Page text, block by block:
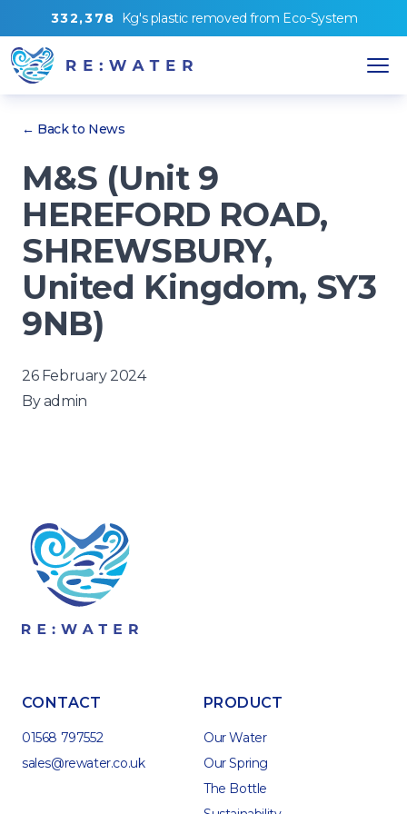
332,378 Kg'splastic removed from Eco-System
← Back to News
M&S (Unit 9
HEREFORD ROAD,
SHREWSBURY,
United Kingdom, SY3
9NB)
26 February 2024
Byadmin
CONTACT
01568 797552
sales@rewater.co.uk
PRODUCT
Our Water
Our Spring
The Bottle